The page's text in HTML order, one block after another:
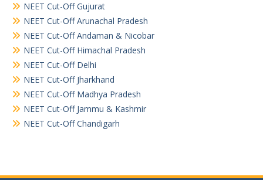
NEET Cut-Off Gujurat
NEET Cut-Off Arunachal Pradesh
NEET Cut-Off Andaman & Nicobar
NEET Cut-Off Himachal Pradesh
NEET Cut-Off Delhi
NEET Cut-Off Jharkhand
NEET Cut-Off Madhya Pradesh
NEET Cut-Off Jammu & Kashmir
NEET Cut-Off Chandigarh